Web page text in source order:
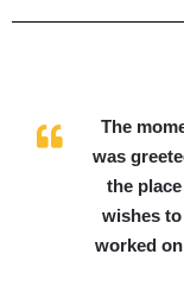
The
was
the
wishes
worked